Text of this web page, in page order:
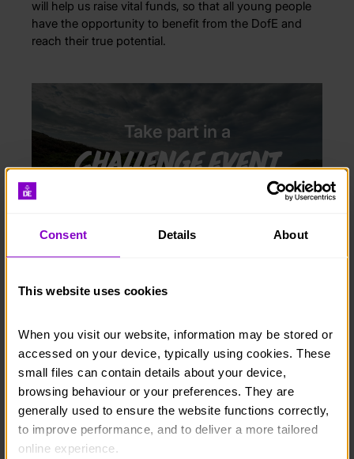
Consent Details About
This website uses cookies
When you visit our website, information may be stored or
accessed on your device, typically using cookies. These
small files can contain details about your device,
browsing behaviour or your preferences. They are
generally used to ensure the website functions correctly,
to improve performance, and to deliver a more tailored
online experience.
will help us raise vital funds, so that all young people
have the opportunity to benefit from the DofE and
reach their true potential.
Take part in a
challenge event
Special event